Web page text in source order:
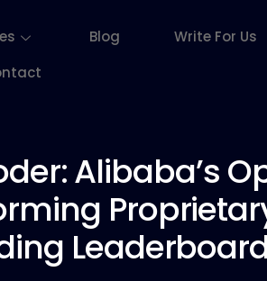
Blog
Write For Us
Alibaba’s